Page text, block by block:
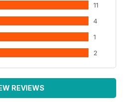
11
4
1
2
REVIEWS